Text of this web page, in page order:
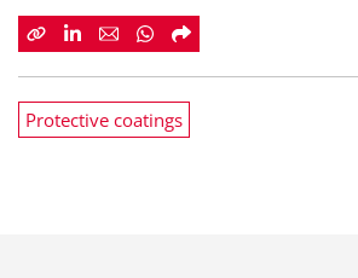
Protective coatings